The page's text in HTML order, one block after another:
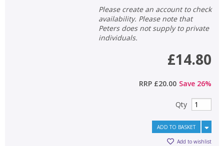
Please create an account to check
availability. Please note that
Peters does not supply to private
individuals.
£14.80
RRP £20.00 Save 26%
Qty
ADD TO BASKET
Add to wishlist